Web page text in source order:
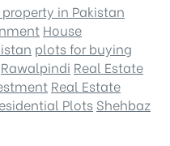
in Pakistan
House
plots for buying
Rawalpindi Real Estate
Real Estate
Plots Shehbaz